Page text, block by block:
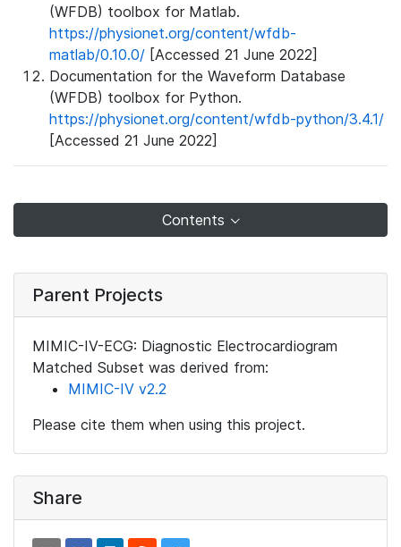
(WFDB) toolbox for Matlab.
https://physionet.org/content/wfdb-
matlab/0.10.0/ [Accessed 21 June 2022]
Documentation for the Waveform Database
(WFDB) toolbox for Python.
https://physionet.org/content/wfdb-python/3.4.1/
[Accessed 21 June 2022]
Contents
Parent Projects
MIMIC-IV-ECG: Diagnostic Electrocardiogram
Matched Subset was derived from:
MIMIC-IV v2.2
Please cite them when using this project.
Share